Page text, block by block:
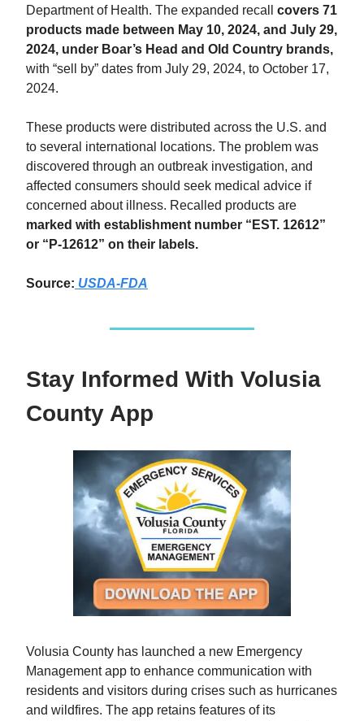
Department of Health. The expanded recall covers 71
products made between May 10, 2024, and July 29,
2024, under Boar’s Head and Old Country brands,
with “sell by” dates from July 29, 2024, to October 17,
2024.
These products were distributed across the U.S. and
to several international locations. The problem was
discovered through an outbreak investigation, and
affected consumers should seek medical advice if
concerned about illness. Recalled products are
marked with establishment number “EST. 12612”
or “P-12612” on their labels.
Source: USDA-FDA
Stay Informed With Volusia
County App
Volusia County has launched a new Emergency
Management app to enhance communication with
residents and visitors during crises such as hurricanes
and wildfires. The app retains features of its